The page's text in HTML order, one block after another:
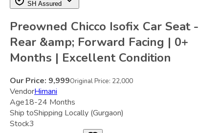
SH Assured
Preowned Chicco Isofix Car Seat -
Rear &amp; Forward Facing | 0+
Months | Excellent Condition
Our Price: 9,999Original Price: 22,000
VendorHimani
Age18-24 Months
Ship toShipping Locally (Gurgaon)
Stock3